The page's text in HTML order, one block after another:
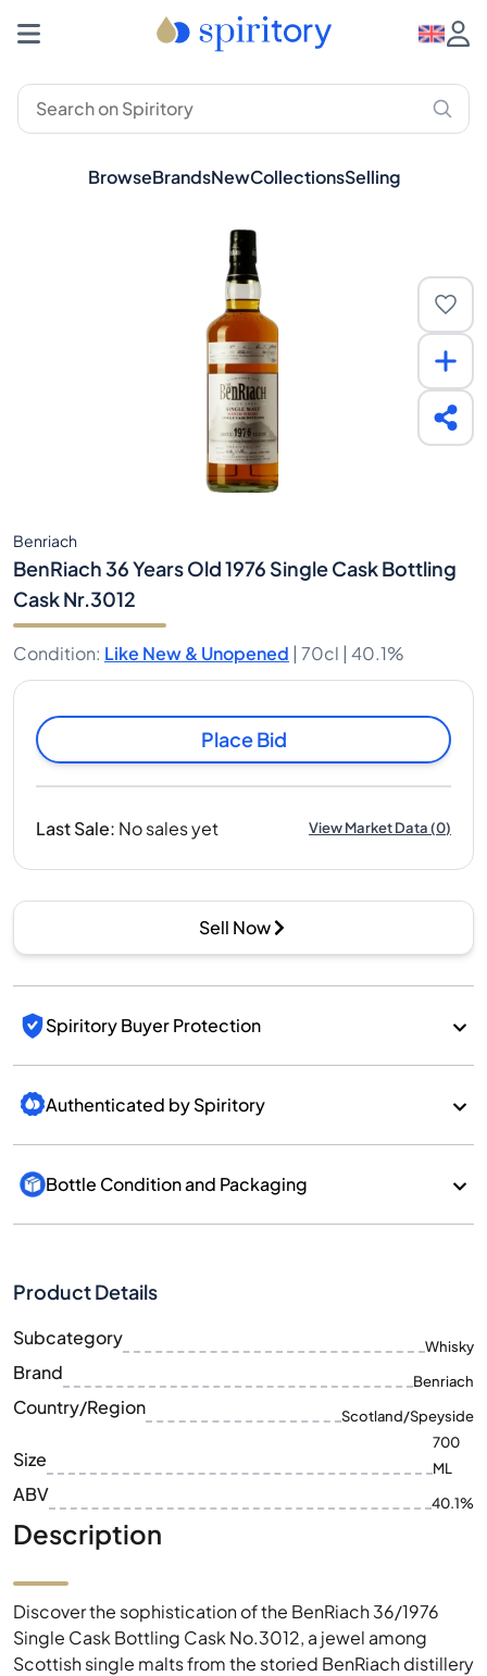
BrowseBrandsNewCollectionsSelling
Benriach
BenRiach 36 Years Old 1976 Single Cask Bottling
Cask Nr.3012
Condition: Like New & Unopened | 70cl | 40.1%
Place Bid
Last Sale: No sales yet View Market Data(0)
Sell Now
Spiritory Buyer Protection
Authenticated by Spiritory
Bottle Condition and Packaging
Product Details
Subcategory Whisky
Brand Benriach
Country/Region Scotland/Speyside
Size
700
ML
ABV 40.1%
Description
Discover the sophistication of the BenRiach 36/1976
Single Cask Bottling Cask No.3012, a jewel among
Scottish single malts from the storied BenRiach distillery